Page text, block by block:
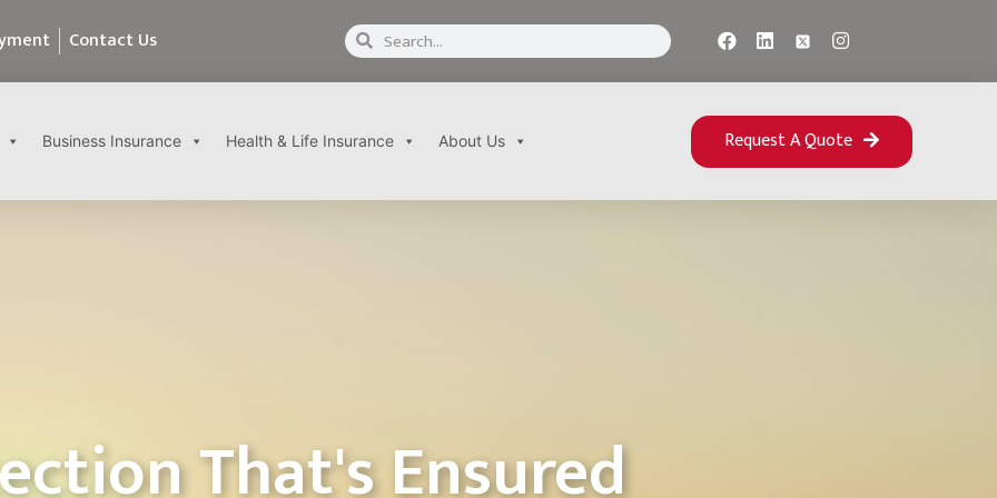
Contact Us
Business Insurance Health & Life Insurance About Us Request A Quote
That's Ensured